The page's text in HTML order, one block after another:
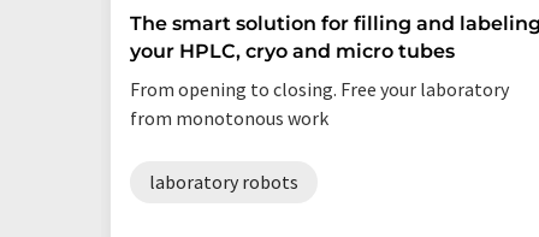
The smart solution for filling and
your HPLC, cryo and micro tubes
From opening to closing. Free your laboratory
from monotonous work
laboratory robots